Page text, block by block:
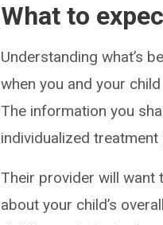
What to
Understanding what’s
when you and your
The information you
individualized treatment
Their provider will want
about your child’s